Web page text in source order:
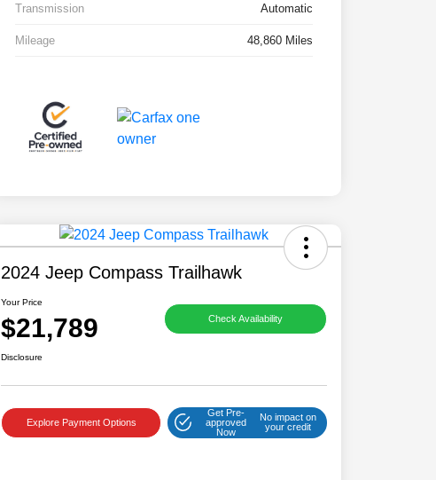
Transmission Automatic
Mileage 48,860 Miles
2024 Jeep Compass Trailhawk
Your Price
$21,789 Check Availability
Disclosure
Explore Payment Options
Get Pre-
approved
Now
No impact on
your credit